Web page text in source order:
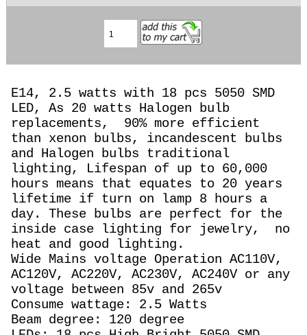
E14, 2.5 watts with 18 pcs 5050 SMD
LED, As 20 watts Halogen bulb
replacements,
90% more efficient
than xenon bulbs, incandescent bulbs
and Halogen bulbs traditional
lighting, Lifespan of up to 60,000
hours means that equates to 20 years
lifetime if turn on lamp 8 hours a
day. These bulbs are perfect for the
inside case lighting for jewelry, no
heat and good lighting.
Wide Mains voltage Operation AC110V,
AC120V, AC220V, AC230V, AC240V or any
voltage between 85v and 265v
Consume wattage: 2.5 Watts
Beam degree: 120 degree